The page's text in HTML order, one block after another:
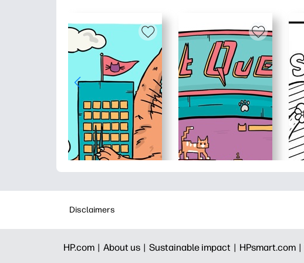
Disclaimers
HP.com | About us | Sustainable impact | HPsmart.com |